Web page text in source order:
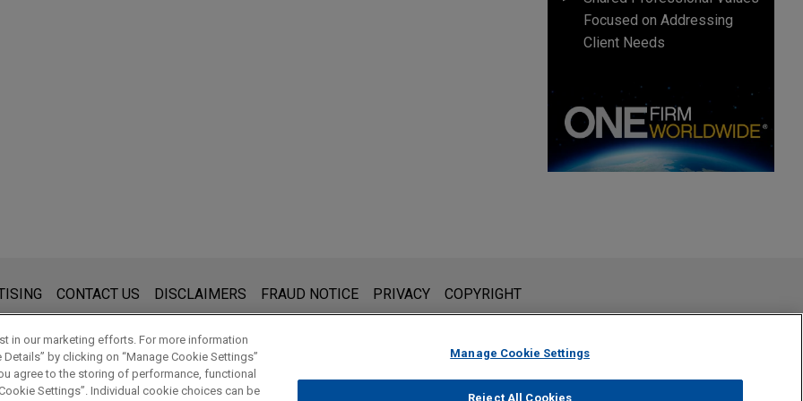
Focused on Addressing
Client Needs
for general use and is not legal advice. The mailing of this email is not intended to create, and receipt of it does not constitute,
that you send to anyone at our Firm will not be confidential or privileged unless we have agreed to represent you. If you
read and understand this notice.
CONTACT US DISCLAIMERS FRAUD NOTICE PRIVACY COPYRIGHT
in our marketing efforts. For more information
by clicking on “Manage Cookie Settings”
agree to the storing of performance, functional
Settings”. Individual cookie choices can be
Manage Cookie Settings
Reject All Cookies